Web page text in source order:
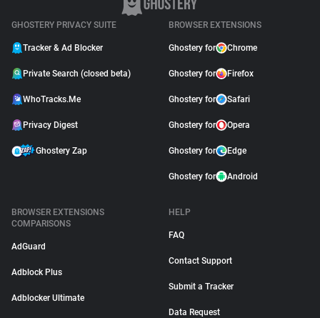
GHOSTERY PRIVACY SUITE
Tracker & Ad Blocker
Private Search (closed beta)
WhoTracks.Me
Privacy Digest
Ghostery Zap
BROWSER EXTENSIONS
Ghostery for Chrome
Ghostery for Firefox
Ghostery for Safari
Ghostery for Opera
Ghostery for Edge
Ghostery for Android
BROWSER EXTENSIONS
COMPARISONS
AdGuard
Adblock Plus
Adblocker Ultimate
HELP
FAQ
Contact Support
Submit a Tracker
Data Request